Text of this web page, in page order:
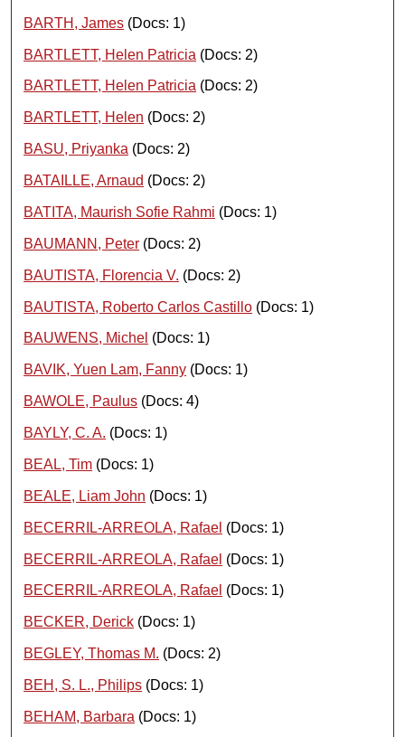
BARTH, James (Docs: 1)
BARTLETT, Helen Patricia (Docs: 2)
BARTLETT, Helen Patricia (Docs: 2)
BARTLETT, Helen (Docs: 2)
BASU, Priyanka (Docs: 2)
BATAILLE, Arnaud (Docs: 2)
BATITA, Maurish Sofie Rahmi (Docs: 1)
BAUMANN, Peter (Docs: 2)
BAUTISTA, Florencia V. (Docs: 2)
BAUTISTA, Roberto Carlos Castillo (Docs: 1)
BAUWENS, Michel (Docs: 1)
BAVIK, Yuen Lam, Fanny (Docs: 1)
BAWOLE, Paulus (Docs: 4)
BAYLY, C. A. (Docs: 1)
BEAL, Tim (Docs: 1)
BEALE, Liam John (Docs: 1)
BECERRIL-ARREOLA, Rafael (Docs: 1)
BECERRIL-ARREOLA, Rafael (Docs: 1)
BECERRIL-ARREOLA, Rafael (Docs: 1)
BECKER, Derick (Docs: 1)
BEGLEY, Thomas M. (Docs: 2)
BEH, S. L., Philips (Docs: 1)
BEHAM, Barbara (Docs: 1)